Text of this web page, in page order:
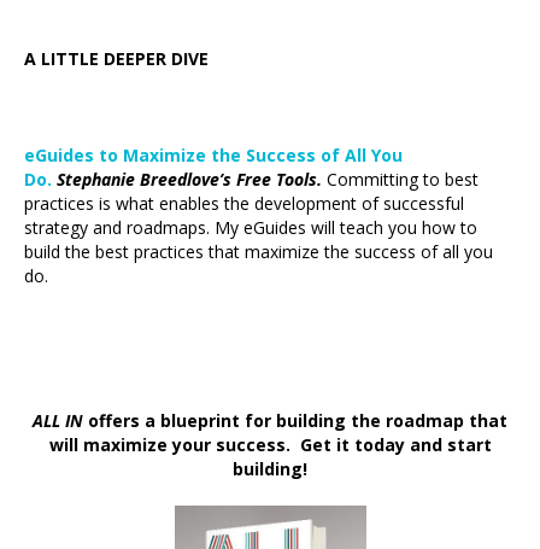
A LITTLE DEEPER DIVE
eGuides to Maximize the Success of All You
Do. Stephanie Breedlove’s Free Tools. Committing to best
practices is what enables the development of successful
strategy and roadmaps. My eGuides will teach you how to
build the best practices that maximize the success of all you
do.
ALL IN offers a blueprint for building the roadmap that
will maximize your success. Get it today and start
building!